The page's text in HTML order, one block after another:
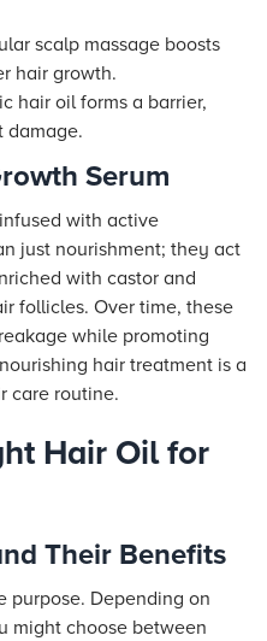
scalp massage boosts
hair growth.
hair oil forms a barrier,
damage.
Serum
with active
just nourishment; they act
with castor and
follicles. Over time, these
while promoting
hair treatment is a
care routine.
Hair Oil for
Their Benefits
purpose. Depending on
might choose between